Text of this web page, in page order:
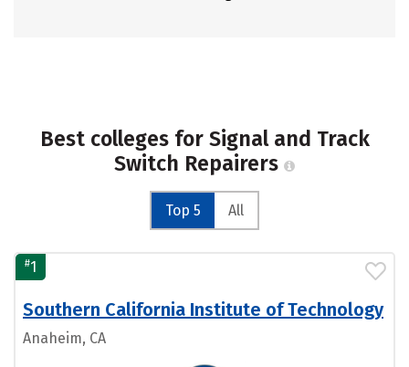
Best colleges for Signal and Track
Switch Repairers
Top 5 All
#1
Southern California Institute of Technology
Anaheim, CA